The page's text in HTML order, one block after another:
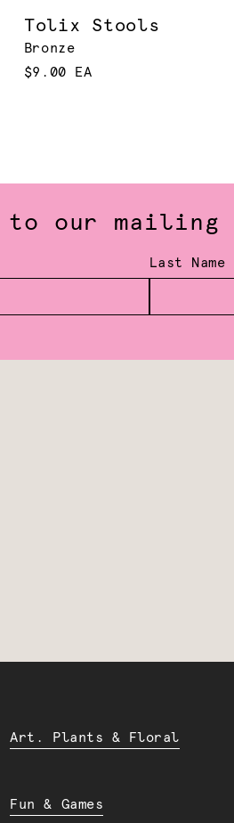
Tolix Stools
Bronze
$9.00 EA
to our
Last Name
Art. Plants & Floral
Fun & Games